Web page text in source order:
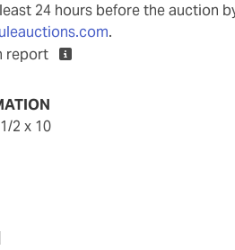
24 hours before the auction
.
report
2 x 10